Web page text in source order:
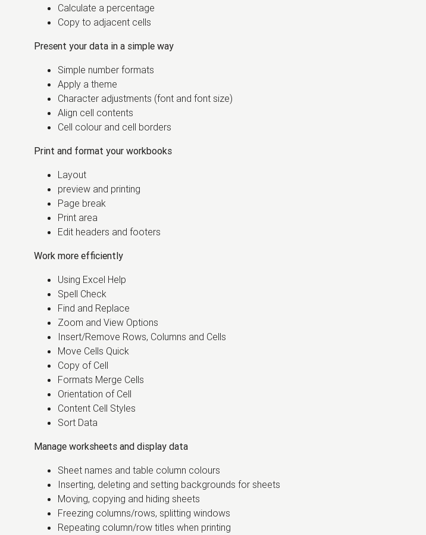
Calculate a percentage
Copy to adjacent cells
Present your data in a simple way
Simple number formats
Apply a theme
Character adjustments (font and font size)
Align cell contents
Cell colour and cell borders
Print and format your workbooks
Layout
preview and printing
Page break
Print area
Edit headers and footers
Work more efficiently
Using Excel Help
Spell Check
Find and Replace
Zoom and View Options
Insert/Remove Rows, Columns and Cells
Move Cells Quick
Copy of Cell
Formats Merge Cells
Orientation of Cell
Content Cell Styles
Sort Data
Manage worksheets and display data
Sheet names and table column colours
Inserting, deleting and setting backgrounds for sheets
Moving, copying and hiding sheets
Freezing columns/rows, splitting windows
Repeating column/row titles when printing